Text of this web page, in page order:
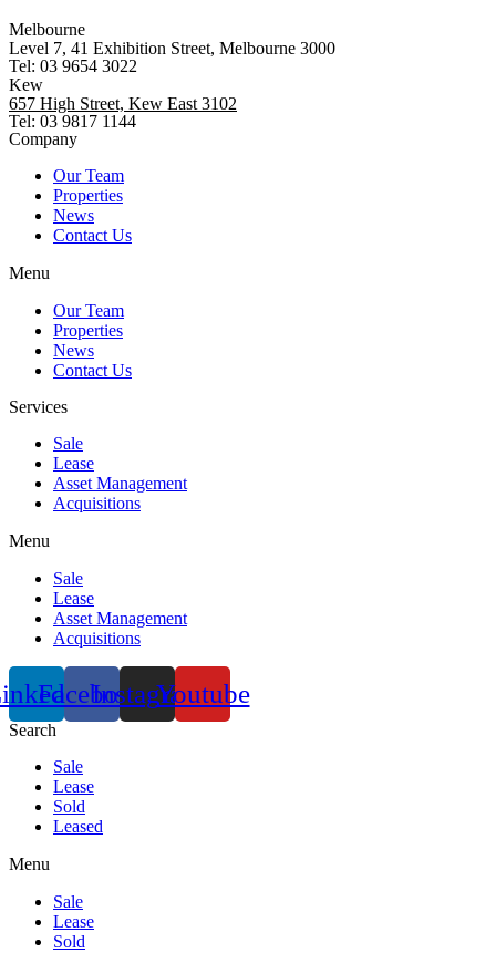
Melbourne
Level 7, 41 Exhibition Street, Melbourne 3000
Tel: 03 9654 3022
Kew
657 High Street, Kew East 3102
Tel: 03 9817 1144
Company
Our Team
Properties
News
Contact Us
Menu
Our Team
Properties
News
Contact Us
Services
Sale
Lease
Asset Management
Acquisitions
Menu
Sale
Lease
Asset Management
Acquisitions
FacebookInstagramYoutube
Search
Sale
Lease
Sold
Leased
Menu
Sale
Lease
Sold